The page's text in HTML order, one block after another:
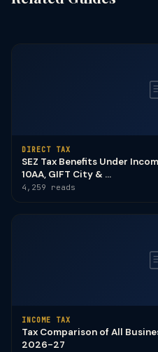
DIRECT TAX
SEZ Tax Benefits Under
10AA, GIFT City & ...
4,259 reads
INCOME TAX
Tax Comparison of All
2026-27